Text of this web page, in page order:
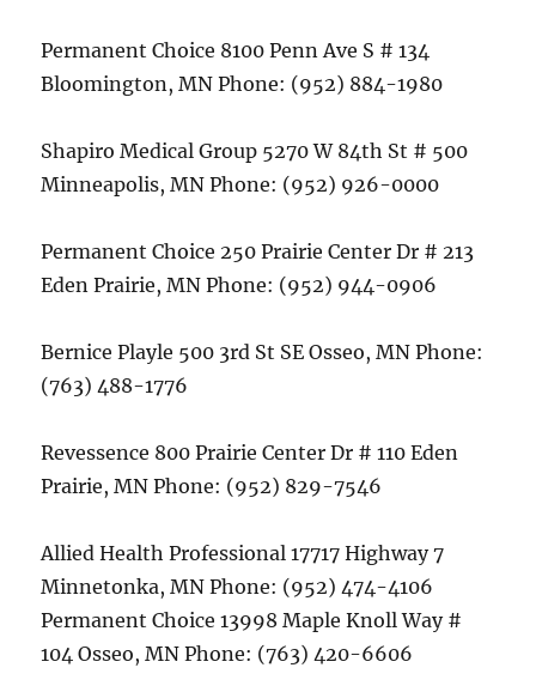
Permanent Choice 8100 Penn Ave S # 134
Bloomington, MN Phone: (952) 884-1980
Shapiro Medical Group 5270 W 84th St # 500
Minneapolis, MN Phone: (952) 926-0000
Permanent Choice 250 Prairie Center Dr # 213
Eden Prairie, MN Phone: (952) 944-0906
Bernice Playle 500 3rd St SE Osseo, MN Phone:
(763) 488-1776
Revessence 800 Prairie Center Dr # 110 Eden
Prairie, MN Phone: (952) 829-7546
Allied Health Professional 17717 Highway 7
Minnetonka, MN Phone: (952) 474-4106
Permanent Choice 13998 Maple Knoll Way #
104 Osseo, MN Phone: (763) 420-6606